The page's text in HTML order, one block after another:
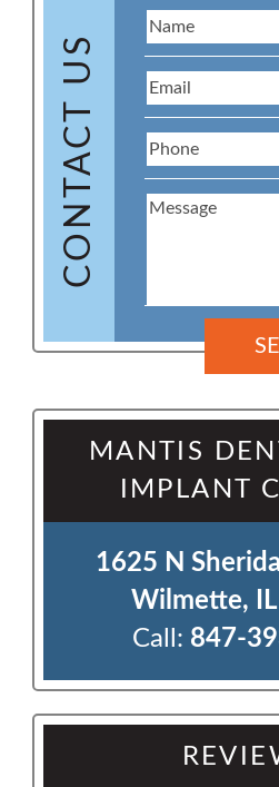
CONTACT US
MANTIS
IMPLANT
1625 N
Wilmette,
Call: 847-